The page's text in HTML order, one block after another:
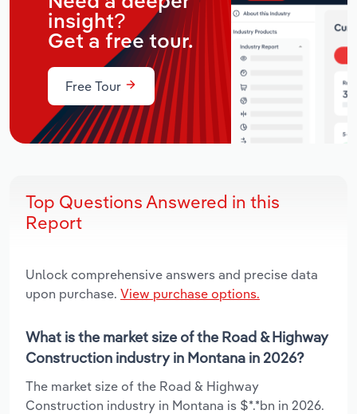
insight?
Get a free tour.
Free Tour
Top Questions Answered in this
Report
Unlock comprehensive answers and precise data
upon purchase. View purchase options.
What is the market size of the Road & Highway
Construction industry in Montana in 2026?
The market size of the Road & Highway
Construction industry in Montana is $*.*bn in 2026.